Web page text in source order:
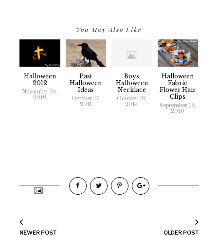
You May Also Like
Halloween
2012
November 01,
2012
Past
Halloween
Ideas
October 17,
2011
Boys
Halloween
Necklace
October 07,
2014
Halloween
Fabric
Flower Hair
Clips
September 16,
2010
NEWER POST
OLDER POST